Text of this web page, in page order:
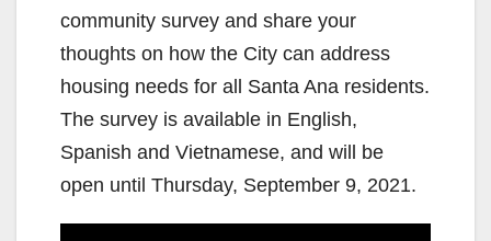
community survey and share your
thoughts on how the City can address
housing needs for all Santa Ana residents.
The survey is available in English,
Spanish and Vietnamese, and will be
open until Thursday, September 9, 2021.